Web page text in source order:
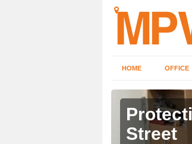
HOME OFFICE
Street